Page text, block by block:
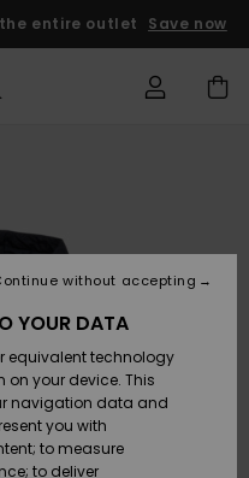
entire outlet Save now
YOUR DATA
equivalent technology
your device. This
navigation data and
you with
to measure
to deliver
without accepting